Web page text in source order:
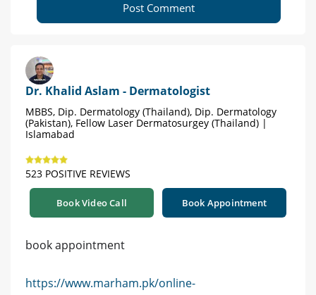
Post Comment
Dr. Khalid Aslam - Dermatologist
MBBS, Dip. Dermatology (Thailand), Dip. Dermatology
(Pakistan), Fellow Laser Dermatosurgey (Thailand) |
Islamabad
523 POSITIVE REVIEWS
Book Video Call Book Appointment
book appointment
https://www.marham.pk/online-